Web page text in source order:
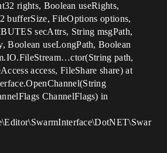
rights, Boolean useRights,
bufferSize, FileOptions options,
secAttrs, String msgPath,
Boolean useLongPath, Boolean
path,
access, FileShare share) at
ChannelFlags) in